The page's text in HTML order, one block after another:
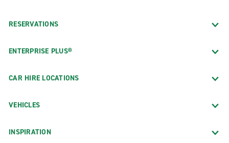
RESERVATIONS
ENTERPRISE PLUS®
CAR HIRE LOCATIONS
VEHICLES
INSPIRATION